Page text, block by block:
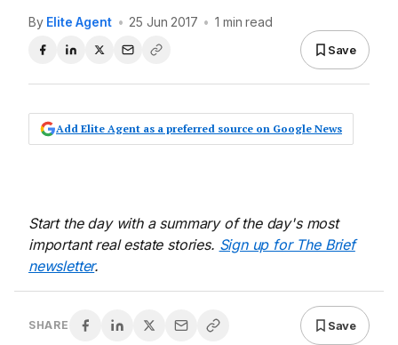
By Elite Agent • 25 Jun 2017 • 1 min read
Save
Add Elite Agent as a preferred source on Google News
Start the day with a summary of the day's most
important real estate stories. Sign up for The Brief
newsletter.
SHARE Save